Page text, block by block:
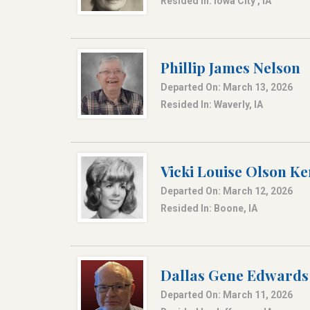
Phillip James Nelson
Departed On: March 13, 2026
Resided In: Waverly, IA
Vicki Louise Olson
Departed On: March 12, 2026
Resided In: Boone, IA
Dallas Gene Edwards
Departed On: March 11, 2026